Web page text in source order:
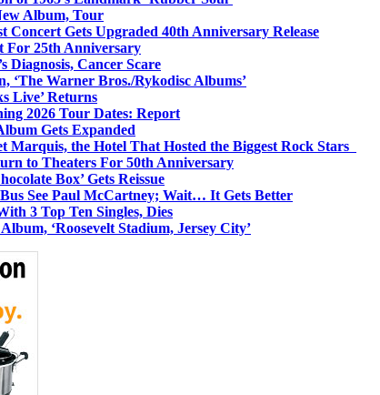
Album, Tour
Concert Gets Upgraded 40th Anniversary Release
For 25th Anniversary
Diagnosis, Cancer Scare
‘The Warner Bros./Rykodisc Albums’
Live’ Returns
2026 Tour Dates: Report
Gets Expanded
Marquis, the Hotel That Hosted the Biggest Rock Stars
to Theaters For 50th Anniversary
Box’ Gets Reissue
See Paul McCartney; Wait… It Gets Better
3 Top Ten Singles, Dies
‘Roosevelt Stadium, Jersey City’